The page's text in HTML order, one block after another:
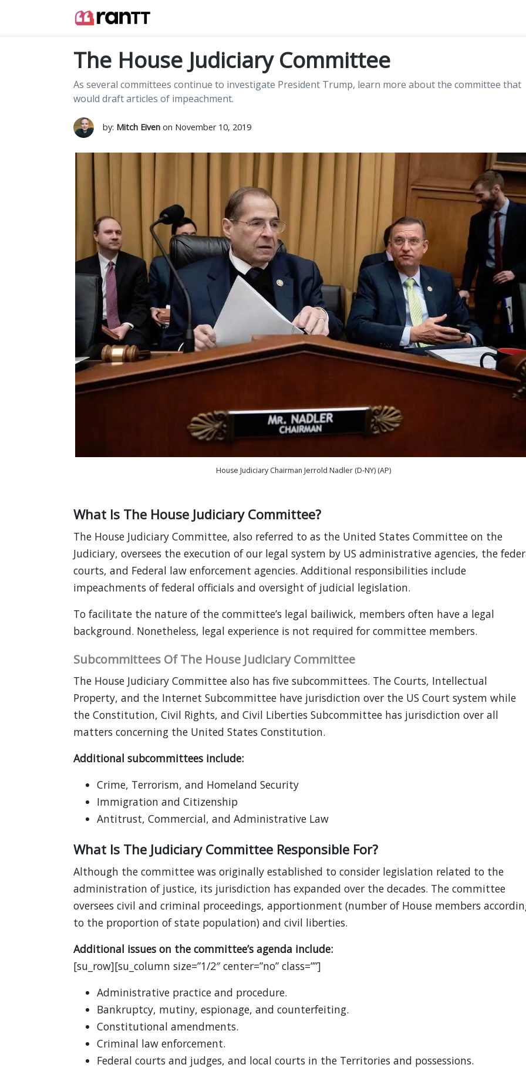
The House Judiciary Committee
As several committees continue to investigate President Trump, learn more about the committee that
would draft articles of impeachment.
by: Mitch Eivenon November 10, 2019
House Judiciary Chairman Jerrold Nadler (D-NY) (AP)
What Is The House Judiciary Committee?
The House Judiciary Committee, also referred to as the United States Committee on the
Judiciary, oversees the execution of our legal system by US administrative agencies, the
courts, and Federal law enforcement agencies. Additional responsibilities include
impeachments of federal officials and oversight of judicial legislation.
To facilitate the nature of the committee’s legal bailiwick, members often have a legal
background. Nonetheless, legal experience is not required for committee members.
Subcommittees Of The House Judiciary Committee
The House Judiciary Committee also has five subcommittees. The Courts, Intellectual
Property, and the Internet Subcommittee have jurisdiction over the US Court system while
the Constitution, Civil Rights, and Civil Liberties Subcommittee has jurisdiction over all
matters concerning the United States Constitution.
Additional subcommittees include:
Crime, Terrorism, and Homeland Security
Immigration and Citizenship
Antitrust, Commercial, and Administrative Law
What Is The Judiciary Committee Responsible For?
Although the committee was originally established to consider legislation related to the
administration of justice, its jurisdiction has expanded over the decades. The committee
oversees civil and criminal proceedings, apportionment (number of House members
to the proportion of state population) and civil liberties.
Additional issues on the committee’s agenda include:
[su_row][su_column size=”1/2″ center=”no” class=””]
Administrative practice and procedure.
Bankruptcy, mutiny, espionage, and counterfeiting.
Constitutional amendments.
Criminal law enforcement.
Federal courts and judges, and local courts in the Territories and possessions.